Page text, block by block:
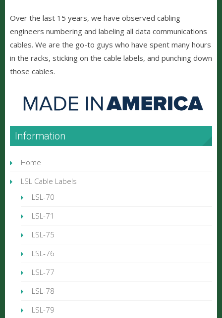
Over the last 15 years, we have observed cabling
engineers numbering and labeling all data communications
cables. We are the go-to guys who have spent many hours
in the racks, sticking on the cable labels, and punching down
those cables.
Information
Home
LSL Cable Labels
LSL-70
LSL-71
LSL-75
LSL-76
LSL-77
LSL-78
LSL-79